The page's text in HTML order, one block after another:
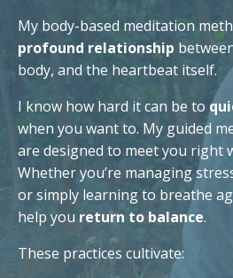
My body-based meditation
profound relationship
body, and the heartbeat itself.
I know how hard it can be to
when you want to. My guided
are designed to meet you right
Whether you’re managing
or simply learning to breathe
help you return to balance.
These practices cultivate: